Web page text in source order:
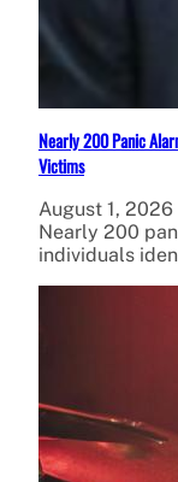
Nearly 200 Panic
Victims
August 1, 2026
Nearly 200
individuals